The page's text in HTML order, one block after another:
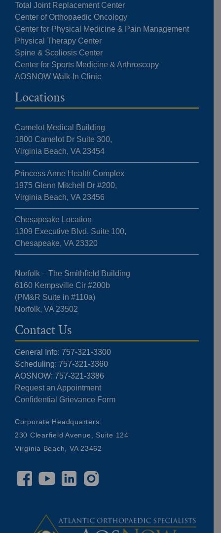
Total Joint Replacement Center
Center of Orthopaedic Oncology
Center for Physical Medicine & Pain Management
Physical Therapy Center
Spine & Scoliosis Center
Center for Sports Medicine & Arthroscopy
AOSNOW Walk-In Clinic
Locations
Camelot Medical Building
1800 Camelot Dr Suite 300,
Virginia Beach, VA 23454
Princess Anne Health Complex
1975 Glenn Mitchell Dr #200,
Virginia Beach, VA 23456
Chesapeake Location
1309 Executive Blvd. Suite 100,
Chesapeake, VA 23320
Norfolk – The Smithfield Building
6160 Kempsville Cir #200b
(PM&R Suite in #110a)
Norfolk, VA 23502
Contact Us
General Info: 757-321-3300
Scheduling: 757-321-3360
AOSNOW: 757-321-3386
Request an Appointment
Confidential Grievance Form
Corporate Headquarters:
230 Clearfield Avenue, Suite 124
Virginia Beach, VA 23462